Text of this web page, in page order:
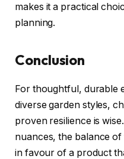
makes it a practical
planning.
Conclusion
For thoughtful, durable
diverse garden styles,
proven resilience is
nuances, the balance
in favour of a product